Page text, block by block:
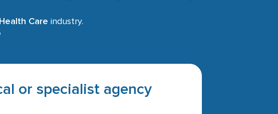
Health Care industry.
or specialist agency